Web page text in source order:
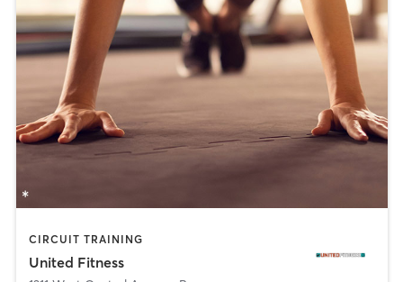
CIRCUIT TRAINING
United Fitness